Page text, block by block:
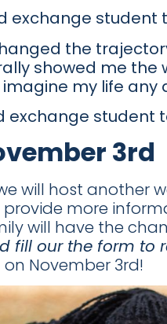
exchange student
the
showed me the
my life any
exchange student
3rd
will host another
provide more
will have the
fill our the form to
November 3rd!